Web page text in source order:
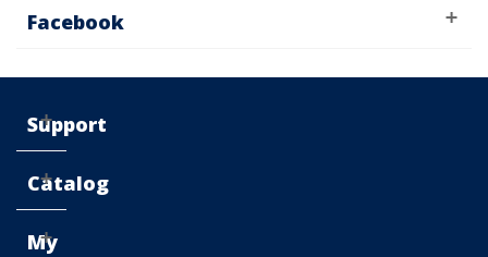
Facebook
Support
Catalog
My